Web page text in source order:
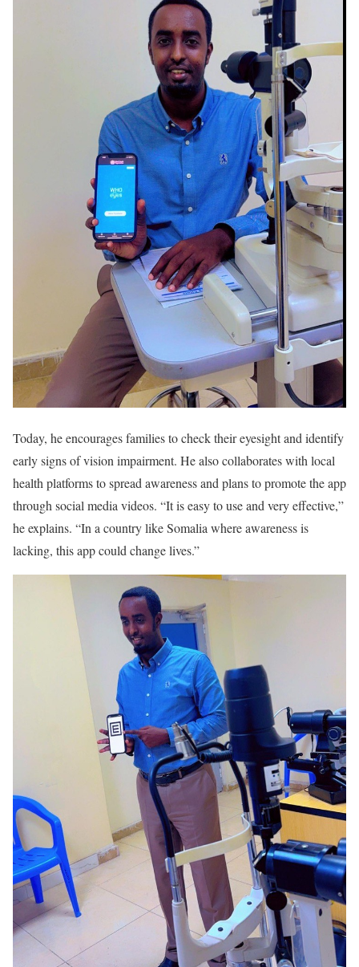
Today, he encourages families to check their eyesight and identify
early signs of vision impairment. He also collaborates with local
health platforms to spread awareness and plans to promote the app
through social media videos. “It is easy to use and very effective,”
he explains. “In a country like Somalia where awareness is
lacking, this app could change lives.”